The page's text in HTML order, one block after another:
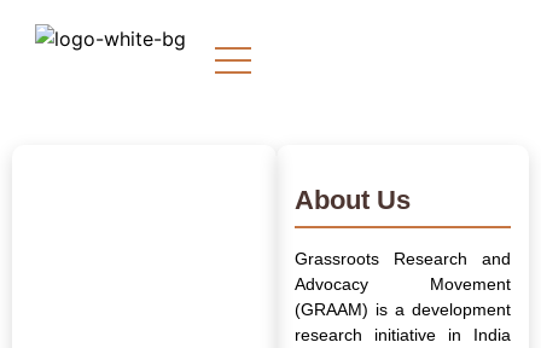
About Us
Grassroots Research and
Advocacy Movement
(GRAAM) is a development
research initiative in India